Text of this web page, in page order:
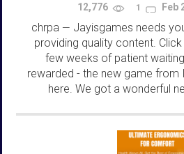
12,776 1 Feb
chrpa — Jayisgames needs
providing quality content.
few weeks of patient
rewarded - the new game from
here. We got a wonderful